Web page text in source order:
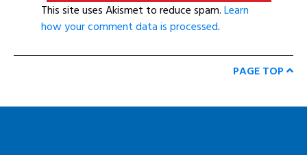
This site uses Akismet to reduce spam.Learn
how your comment data is processed.
PAGE TOP